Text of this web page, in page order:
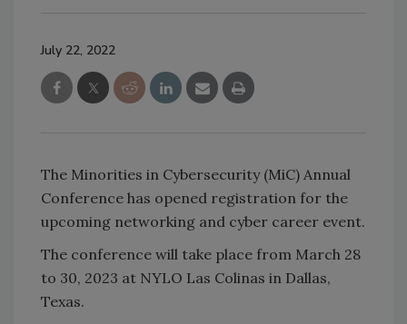
July 22, 2022
The Minorities in Cybersecurity (MiC) Annual
Conference has opened registration for the
upcoming networking and cyber career event.
The conference will take place from March 28
to 30, 2023 at NYLO Las Colinas in Dallas,
Texas.